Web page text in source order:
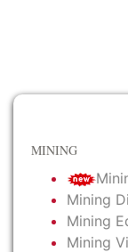
MINING
Mining
Mining
Mining